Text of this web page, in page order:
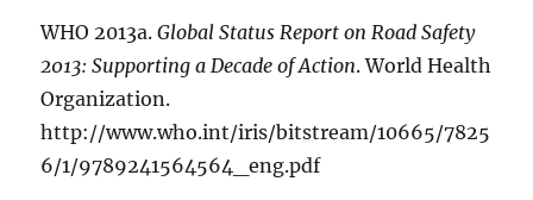
WHO 2013a.Global Status Report on Road Safety
2013: Supporting a Decade of Action. World Health
Organization.
http://www.who.int/iris/bitstream/10665/7825
6/1/9789241564564_eng.pdf